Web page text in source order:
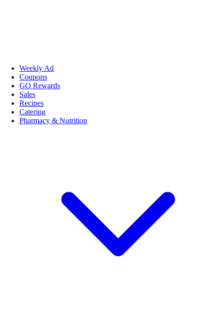
Weekly Ad
Coupons
GO Rewards
Sales
Recipes
Catering
Pharmacy & Nutrition